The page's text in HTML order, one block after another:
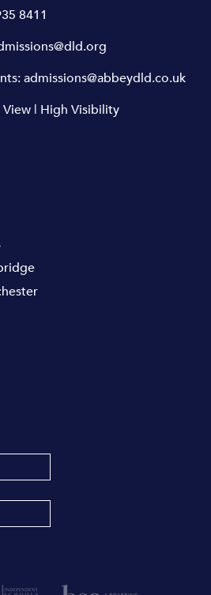
8411
admissions@abbeydld.co.uk
| High Visibility